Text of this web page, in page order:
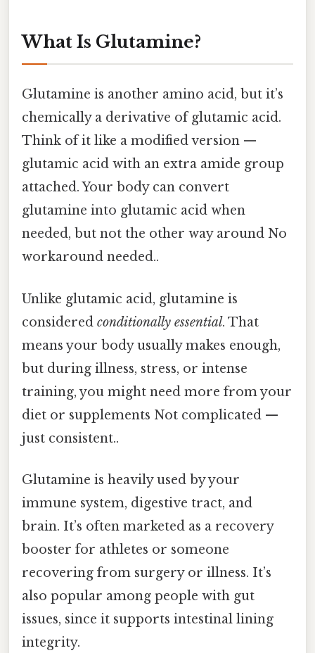
What Is Glutamine?
Glutamine is another amino acid, but it’s
chemically a derivative of glutamic acid.
Think of it like a modified version —
glutamic acid with an extra amide group
attached. Your body can convert
glutamine into glutamic acid when
needed, but not the other way around No
workaround needed..
Unlike glutamic acid, glutamine is
considered conditionally essential. That
means your body usually makes enough,
but during illness, stress, or intense
training, you might need more from your
diet or supplements Not complicated —
just consistent..
Glutamine is heavily used by your
immune system, digestive tract, and
brain. It’s often marketed as a recovery
booster for athletes or someone
recovering from surgery or illness. It’s
also popular among people with gut
issues, since it supports intestinal lining
integrity.